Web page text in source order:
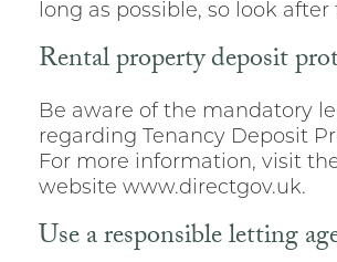
long as possible, so look after
Rental property deposit
Be aware of the mandatory
regarding Tenancy Deposit
For more information, visit
website www.directgov.uk.
Use a responsible letting